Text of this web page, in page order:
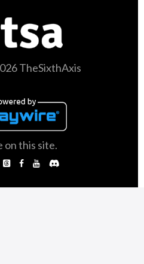
TheSixthAxis
on this site.